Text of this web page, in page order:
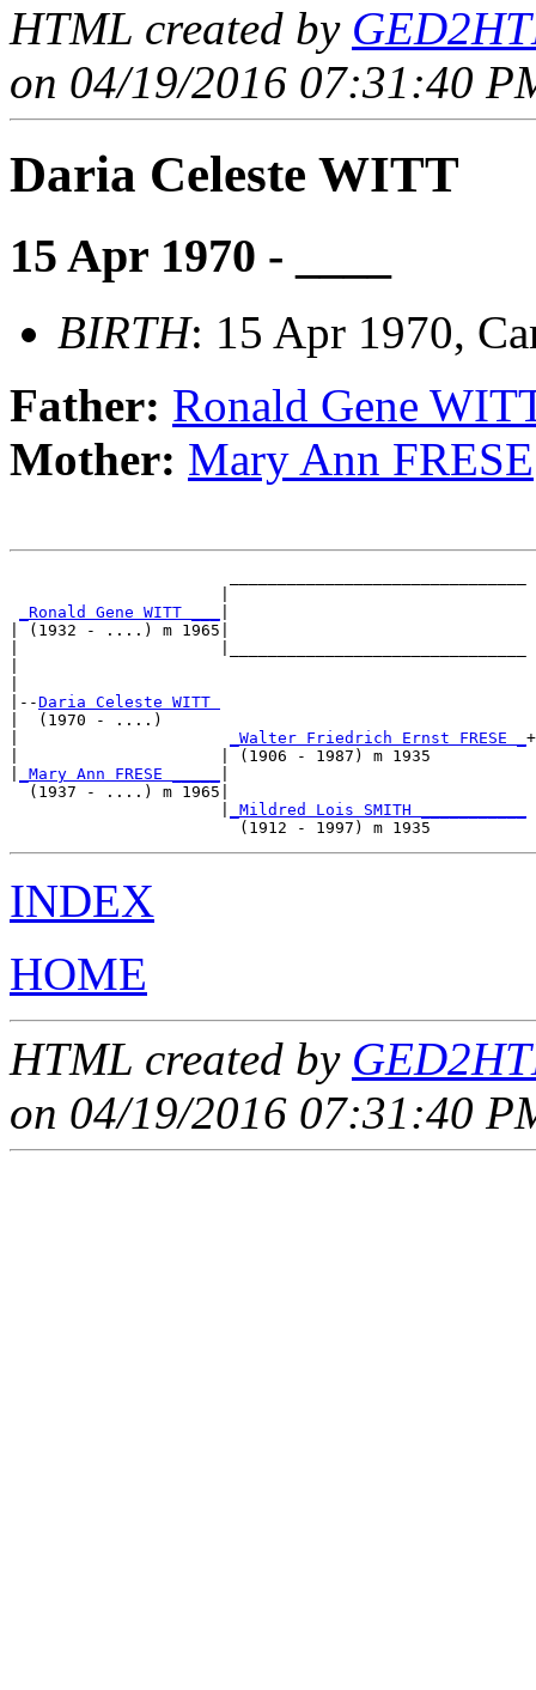
HTML created by
on 04/19/2016 07:31:40
Daria Celeste WITT
15 Apr 1970 - ____
BIRTH: 15 Apr 1970,
Father: Ronald Gene
Mother: Mary Ann FRESE
_Ronald Gene WITT ___
| (1932 - ....) m 1965|
|--Daria Celeste WITT
|  (1970 - ....)
_Walter Friedrich Ernst FRESE _ +
|                     | (1906 - 1987) m 1935
_Mary Ann FRESE _____
  (1937 - ....) m 1965|
_Mildred Lois SMITH ___________
INDEX
HOME
HTML created by
on 04/19/2016 07:31:40